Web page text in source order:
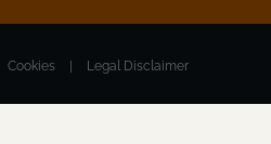
Cookies Legal Disclaimer
12118004. VAT Number: 370888459.